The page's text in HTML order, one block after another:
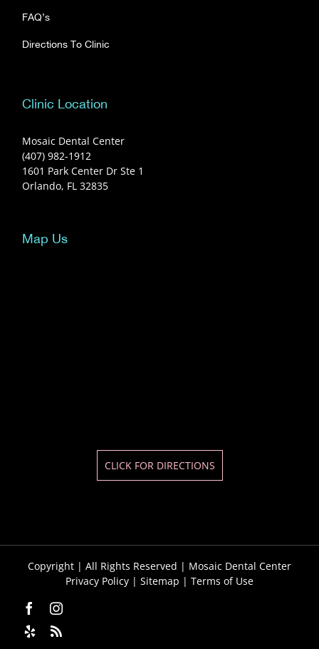
FAQ’s
Directions To Clinic
Clinic Location
Mosaic Dental Center
(407) 982-1912
1601 Park Center Dr Ste 1
Orlando, FL 32835
Map Us
CLICK FOR DIRECTIONS
Copyright | All Rights Reserved | Mosaic Dental Center
Privacy Policy| Sitemap | Terms of Use
FacebookInstagram
YelpCustom